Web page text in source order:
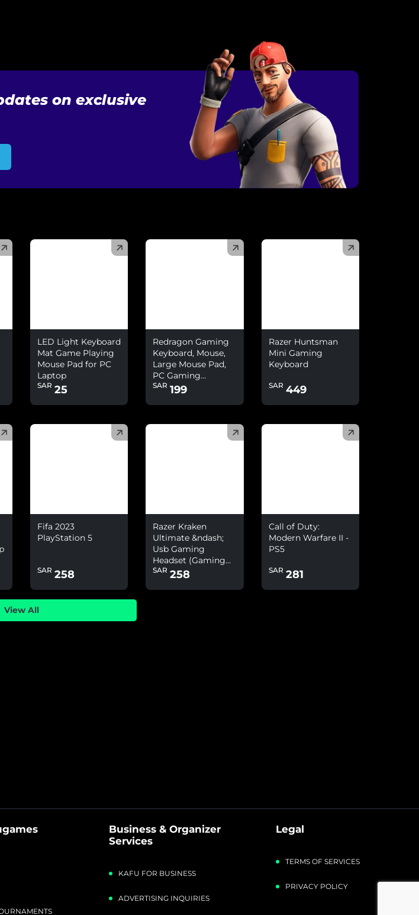
on exclusive
LED Light Keyboard
Mat Game Playing
Mouse Pad for PC
Laptop
SAR 25
Redragon Gaming
Keyboard, Mouse,
Large Mouse Pad,
PC Gaming
Headset With
SAR 199
Razer Huntsman
Mini Gaming
Keyboard
SAR 449
Fifa 2023
PlayStation 5
SAR 258
Razer Kraken
Ultimate &ndash;
Usb Gaming
Headset (Gaming
Headphones For Pc
SAR 258
Call of Duty:
Modern Warfare II -
PS5
SAR 281
View All
Business & Organizer
Services
KAFU FOR BUSINESS
ADVERTISING INQUIRIES
Legal
TERMS OF SERVICES
PRIVACY POLICY